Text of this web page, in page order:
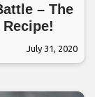
– The
July 31, 2020